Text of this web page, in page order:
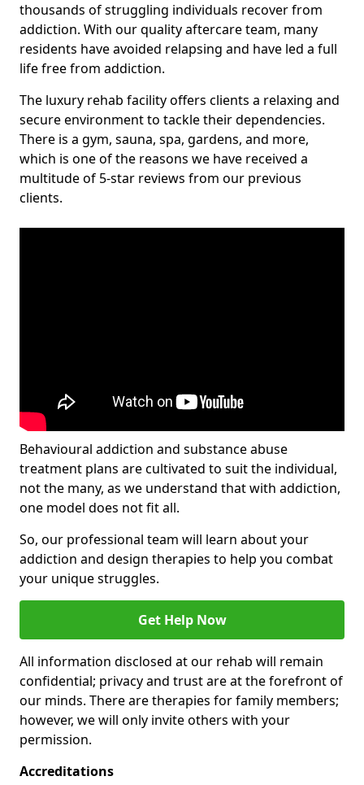
thousands of struggling individuals recover from
addiction. With our quality aftercare team, many
residents have avoided relapsing and have led a full
life free from addiction.
The luxury rehab facility offers clients a relaxing and
secure environment to tackle their dependencies.
There is a gym, sauna, spa, gardens, and more,
which is one of the reasons we have received a
multitude of 5-star reviews from our previous
clients.
Behavioural addiction and substance abuse
treatment plans are cultivated to suit the individual,
not the many, as we understand that with addiction,
one model does not fit all.
So, our professional team will learn about your
addiction and design therapies to help you combat
your unique struggles.
Get Help Now
All information disclosed at our rehab will remain
confidential; privacy and trust are at the forefront of
our minds. There are therapies for family members;
however, we will only invite others with your
permission.
Accreditations